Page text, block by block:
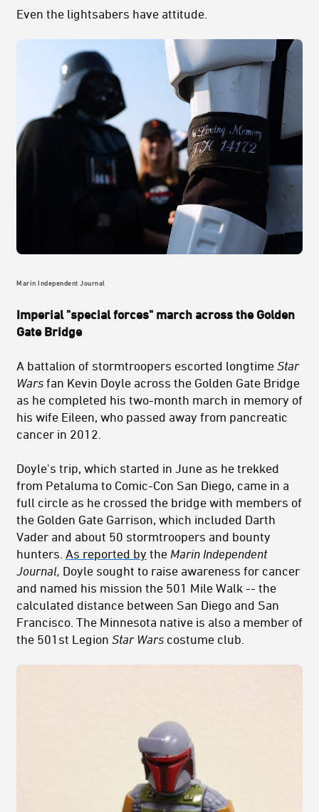
Even the lightsabers have attitude.
Marin Independent Journal
Imperial "special forces" march across the Golden
Gate Bridge
A battalion of stormtroopers escorted longtime Star
Wars fan Kevin Doyle across the Golden Gate Bridge
as he completed his two-month march in memory of
his wife Eileen, who passed away from pancreatic
cancer in 2012.
Doyle's trip, which started in June as he trekked
from Petaluma to Comic-Con San Diego, came in a
full circle as he crossed the bridge with members of
the Golden Gate Garrison, which included Darth
Vader and about 50 stormtroopers and bounty
hunters. As reported by the Marin Independent
Journal, Doyle sought to raise awareness for cancer
and named his mission the 501 Mile Walk -- the
calculated distance between San Diego and San
Francisco. The Minnesota native is also a member of
the 501st Legion Star Wars costume club.